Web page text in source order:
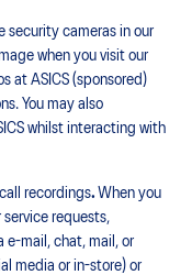
security cameras in our
when you visit our
at ASICS (sponsored)
You may also
whilst interacting with
recordings. When you
requests,
e-mail, chat, mail, or
media or in-store) or